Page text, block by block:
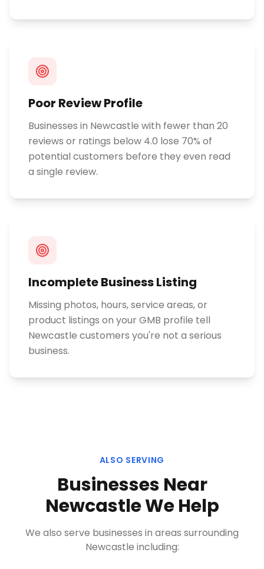
Poor Review Profile
Businesses in Newcastle with fewer than 20
reviews or ratings below 4.0 lose 70% of
potential customers before they even read
a single review.
Incomplete Business Listing
Missing photos, hours, service areas, or
product listings on your GMB profile tell
Newcastle customers you're not a serious
business.
ALSO SERVING
Businesses Near
NewcastleWe Help
We also serve businesses in areas surrounding
Newcastle including: